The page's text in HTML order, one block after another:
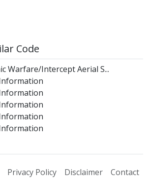
Code
Warfare/Intercept Aerial S...
Privacy Policy Disclaimer Contact